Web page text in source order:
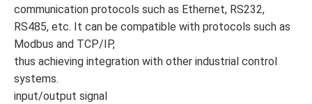
communication protocols such as Ethernet, RS232,
RS485, etc. It can be compatible with protocols such as
Modbus and TCP/IP,
thus achieving integration with other industrial control
systems.
input/output signal